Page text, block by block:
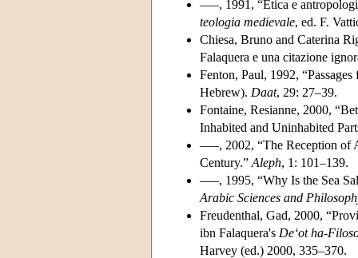
–––, 1991, “Etica e
teologia medievale, ed. F.
Chiesa, Bruno and Caterina
Falaquera e una citazione
Fenton, Paul, 1992,
Hebrew). Daat, 29: 27–39.
Fontaine, Resianne, 2000,
Inhabited and Uninhabited
–––, 2002, “The Reception of
Century.” Aleph, 1: 101–139.
–––, 1995, “Why Is the Sea
Arabic Sciences and
Freudenthal, Gad, 2000,
ibn Falaquera's De‘ot ha-
Harvey (ed.) 2000, 335–370.